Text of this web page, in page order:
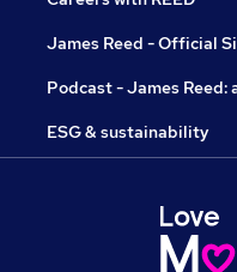
James Reed - Official
Podcast - James Reed:
ESG & sustainability